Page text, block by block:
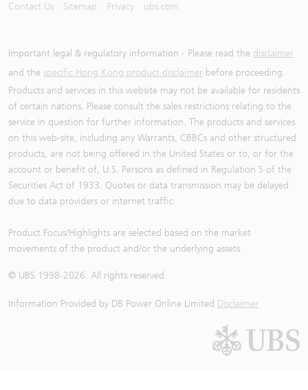
Contact Us Sitemap Privacy ubs.com
Important legal & regulatory information - Please read the disclaimer
and the specific Hong Kong product disclaimer before proceeding.
Products and services in this website may not be available for residents
of certain nations. Please consult the sales restrictions relating to the
service in question for further information. The products and services
on this web-site, including any Warrants, CBBCs and other structured
products, are not being offered in the United States or to, or for the
account or benefit of, U.S. Persons as defined in Regulation S of the
Securities Act of 1933. Quotes or data transmission may be delayed
due to data providers or internet traffic.
Product Focus/Highlights are selected based on the market
movements of the product and/or the underlying assets
© UBS 1998-2026. All rights reserved.
Information Provided by DB Power Online Limited Disclaimer